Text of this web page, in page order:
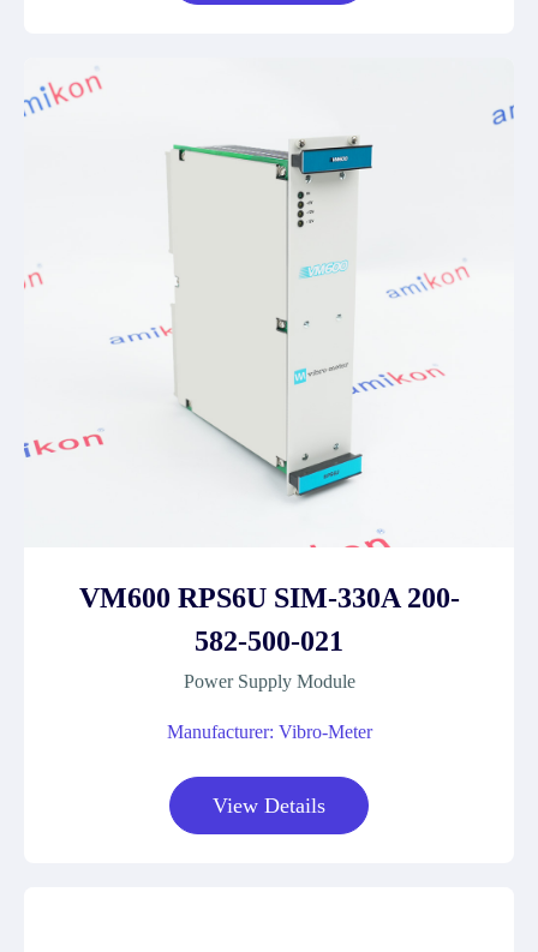
VM600 RPS6U SIM-330A 200-
582-500-021
Power Supply Module
Manufacturer: Vibro-Meter
View Details